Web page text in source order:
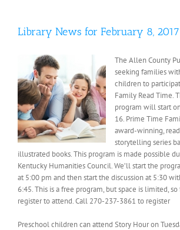
Library News for February 8, 2017
The Allen County
seeking families
children to
Family Read Time.
program will start
16. Prime Time
award-winning,
storytelling series
illustrated books. This program is made possible
Kentucky Humanities Council. We’ll start the
at 5:00 pm and then start the discussion at 5:30
6:45. This is a free program, but space is limited,
register to attend. Call 270-237-3861 to register
Preschool children can attend Story Hour on